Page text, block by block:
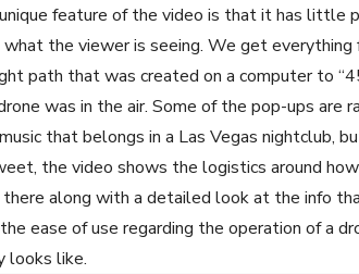
feature of the video is that it has little
the viewer is seeing. We get everything
path that was created on a computer to
was in the air. Some of the pop-ups are
that belongs in a Las Vegas nightclub,
the video shows the logistics around
along with a detailed look at the info
ease of use regarding the operation of a
looks like.